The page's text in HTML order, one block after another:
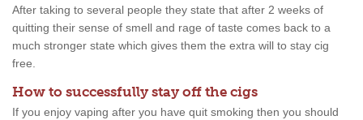
After taking to several people they state that after 2 weeks of
quitting their sense of smell and rage of taste comes back to a
much stronger state which gives them the extra will to stay cig
free.
How to successfully stay off the cigs
If you enjoy vaping after you have quit smoking then you should